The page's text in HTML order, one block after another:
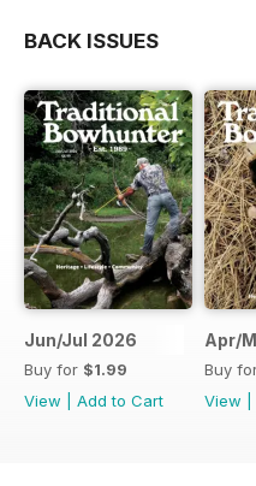
BACK ISSUES
Jun/Jul 2026
Buy for $1.99
View
Add to Cart
Apr/
Buy
View